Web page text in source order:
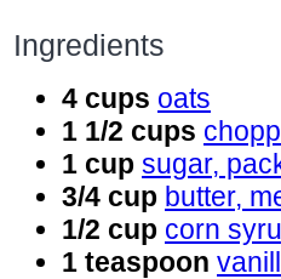
Ingredients
4 cups oats
1 1/2 cups
1 cup sugar,
3/4 cup butter,
1/2 cup corn
1 teaspoon